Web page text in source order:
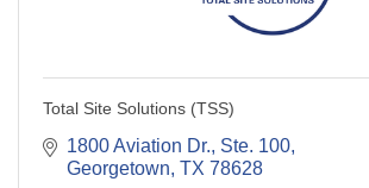
Total Site Solutions (TSS)
1800 Aviation Dr., Ste. 100
Georgetown TX 78628